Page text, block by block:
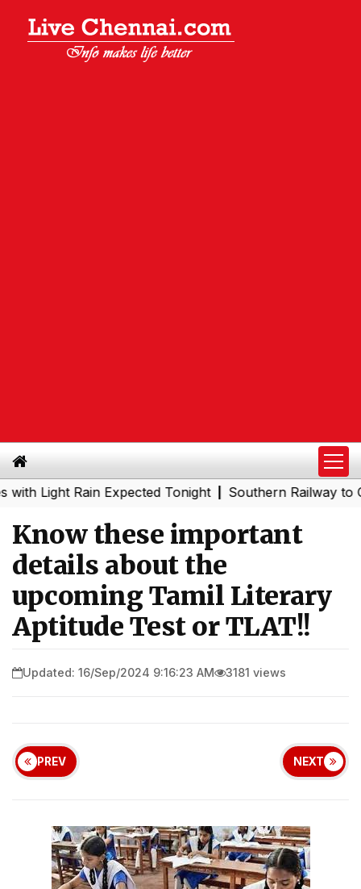
Rain Expected Tonight|Southern Railway to
Know these important
details about the
upcoming Tamil Literary
Aptitude Test or TLAT!!
Updated: 16/Sep/2024 9:16:23 AM 3181 views
PREV NEXT